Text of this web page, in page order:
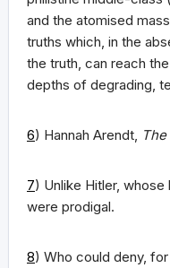
and the atomised
truths which, in the
the truth, can reach
depths of degrading,
6) Hannah Arendt,
7) Unlike Hitler,
were prodigal.
8) Who could deny,